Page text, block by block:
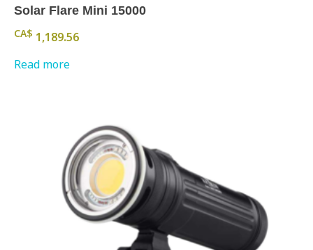
Solar Flare Mini 15000
CA$ 1,189.56
Read more